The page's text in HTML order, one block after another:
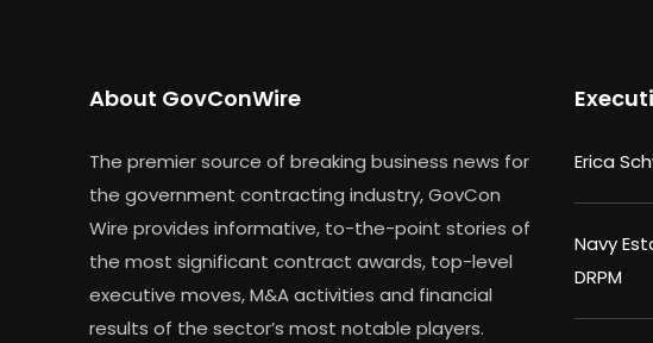
About GovConWire
The premier source of breaking business news for
the government contracting industry, GovCon
Wire provides informative, to-the-point stories of
the most significant contract awards, top-level
executive moves, M&A activities and financial
results of the sector’s most notable players.
Erica
Navy
DRPM